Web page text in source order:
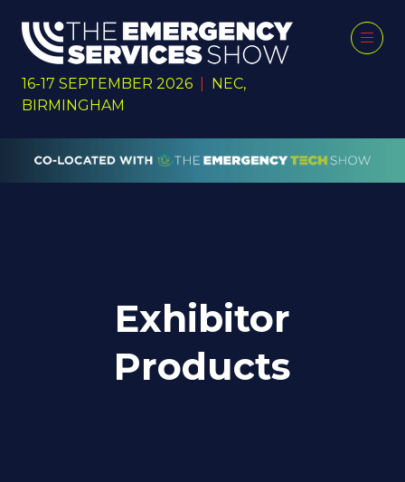
16-17 SEPTEMBER 2026
NEC,
BIRMINGHAM
Exhibitor
Products